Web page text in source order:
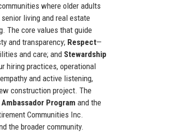
where older adults
living and real estate
The core values that guide
and transparency; Respect—
and care; and Stewardship
hiring practices, operational
and active listening,
construction project. The
Program and the
Communities Inc.
the broader community.